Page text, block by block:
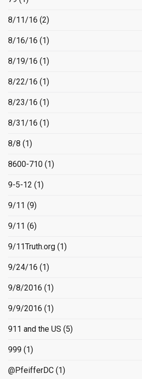
8/11/16 (2)
8/16/16 (1)
8/19/16 (1)
8/22/16 (1)
8/23/16 (1)
8/31/16 (1)
8/8 (1)
8600-710 (1)
9-5-12 (1)
9/11 (9)
9/11 (6)
9/11Truth.org (1)
9/24/16 (1)
9/8/2016 (1)
9/9/2016 (1)
911 and the US (5)
999 (1)
@PfeifferDC (1)